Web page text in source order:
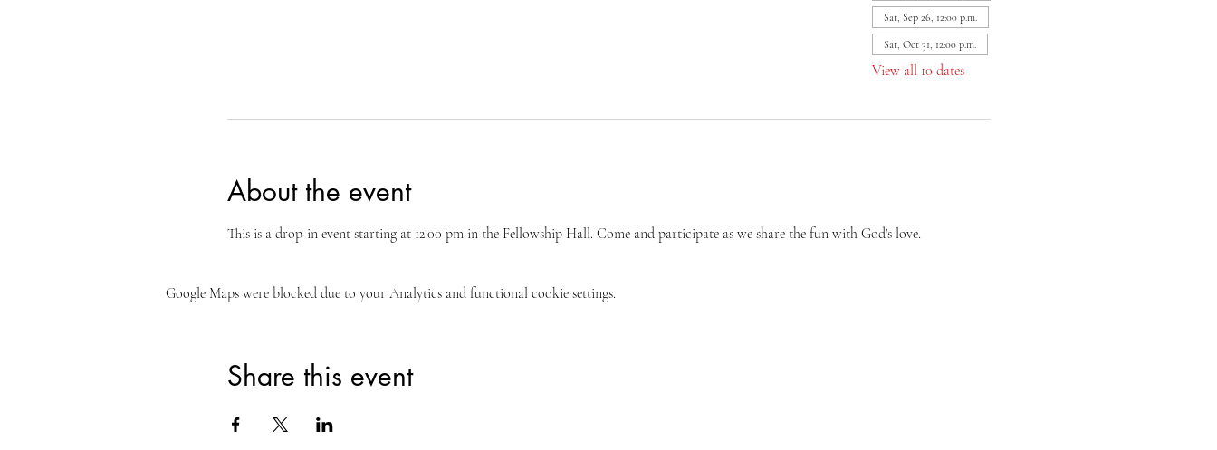
Sat, Sep 26, 12:00 p.m.
Sat, Oct 31, 12:00 p.m.
View all 10 dates
About the event
This is a drop-in event starting at 12:00 pm in the Fellowship Hall. Come and participate as we share the fun with God's love.
Google Maps were blocked due to your Analytics and functional cookie settings.
Share this event